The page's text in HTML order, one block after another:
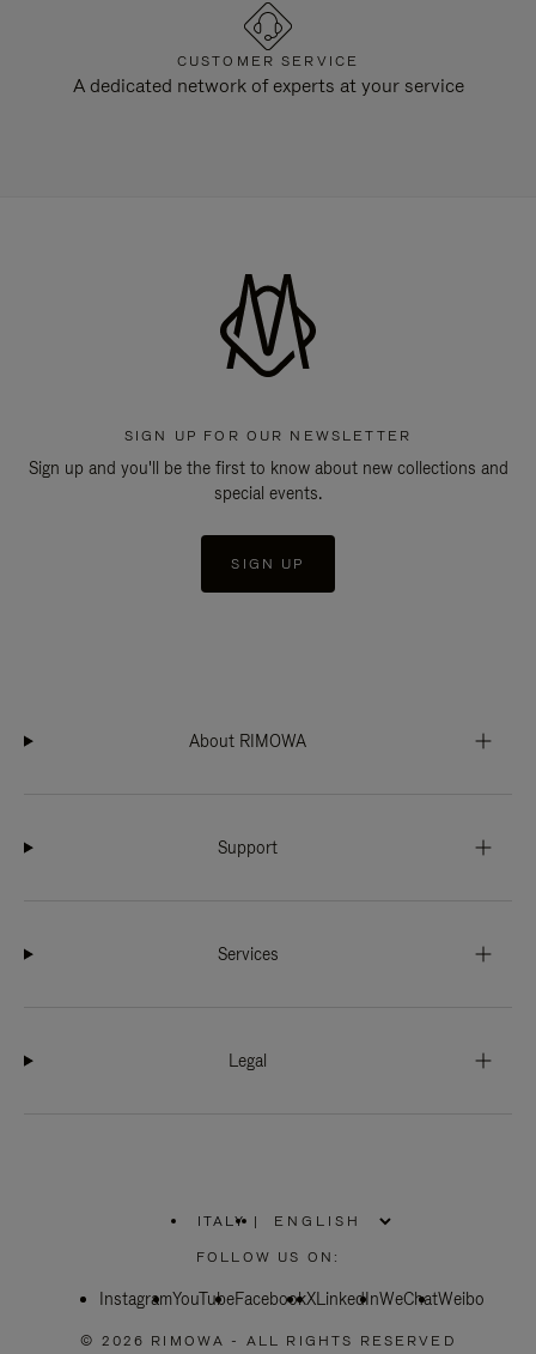
CUSTOMER SERVICE
A dedicated network of experts at your service
SIGN UP FOR OUR NEWSLETTER
Sign up and you'll be the first to know about new collections and
special events.
SIGN UP
About RIMOWA
Support
Services
Legal
ITALY
PLEASE
SELECT
COUNTRY
|
FOLLOW US ON:
InstagramYouTubeFacebookXLinkedInWeChatWeibo
© 2026 RIMOWA - ALL RIGHTS RESERVED